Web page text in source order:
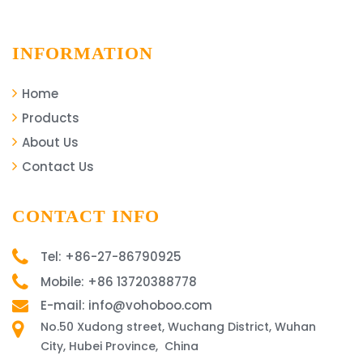
INFORMATION
Home
Products
About Us
Contact Us
CONTACT INFO
Tel: +86-27-86790925
Mobile: +86 13720388778
E-mail: info@vohoboo.com
No.50 Xudong street, Wuchang District, Wuhan
City, Hubei Province, China